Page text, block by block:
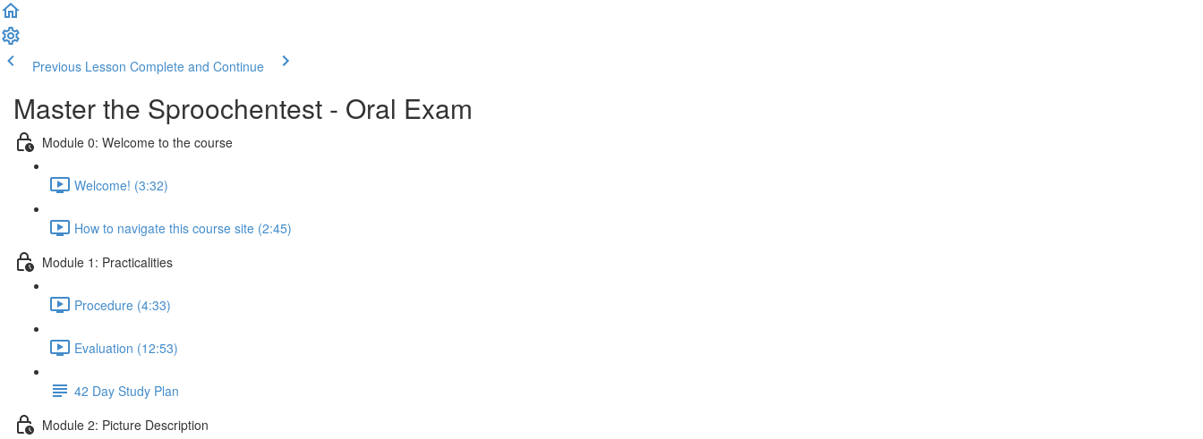
Previous Lesson Complete and Continue
Master the Sproochentest - Oral Exam
Module 0: Welcome to the course
Welcome! (3:32)
How to navigate this course site (2:45)
Module 1: Practicalities
Procedure (4:33)
Evaluation (12:53)
42 Day Study Plan
Module 2: Picture Description